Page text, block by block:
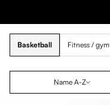
Basketball Fitness / gym
Name A-Z